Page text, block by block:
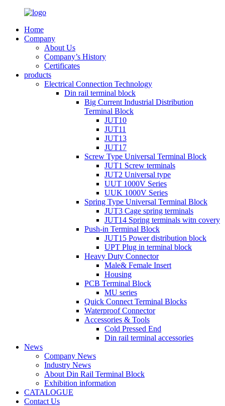
Home
Company
About Us
Company’s History
Certificates
products
Electrical Connection Technology
Din rail terminal block
Big Current Industrial Distribution
Terminal Block
JUT10
JUT11
JUT13
JUT17
Screw Type Universal Terminal Block
JUT1 Screw terminals
JUT2 Universal type
UUT 1000V Series
UUK 1000V Series
Spring Type Universal Terminal Block
JUT3 Cage spring terminals
JUT14 Spring terminals witn covery
Push-in Terminal Block
JUT15 Power distribution block
UPT Plug in terminal block
Heavy Duty Connector
Male& Female Insert
Housing
PCB Terminal Block
MU series
Quick Connect Terminal Blocks
Waterproof Connector
Accessories & Tools
Cold Pressed End
Din rail terminal accessories
News
Company News
Industry News
About Din Rail Terminal Block
Exhibition information
CATALOGUE
Contact Us